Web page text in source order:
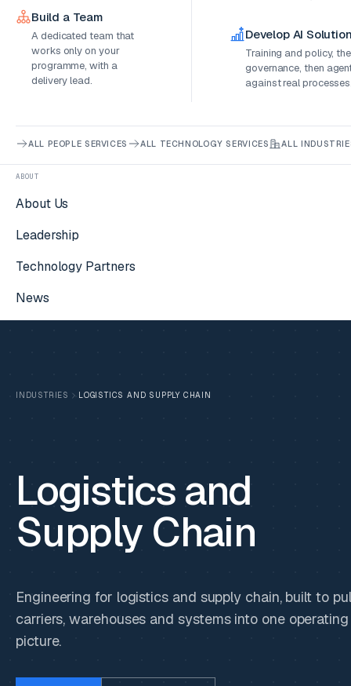
Build a Team
A dedicated team that
works only on your
programme, with a
delivery lead.
Develop AI
Training and policy,
governance, then
against real
ALL PEOPLE SERVICES ALL TECHNOLOGY SERVICES ALL
ABOUT
About Us
Leadership
Technology Partners
News
INDUSTRIES LOGISTICS AND SUPPLY CHAIN
Logistics and
Supply Chain
Engineering for logistics and supply chain, built to
carriers, warehouses and systems into one operating
picture.